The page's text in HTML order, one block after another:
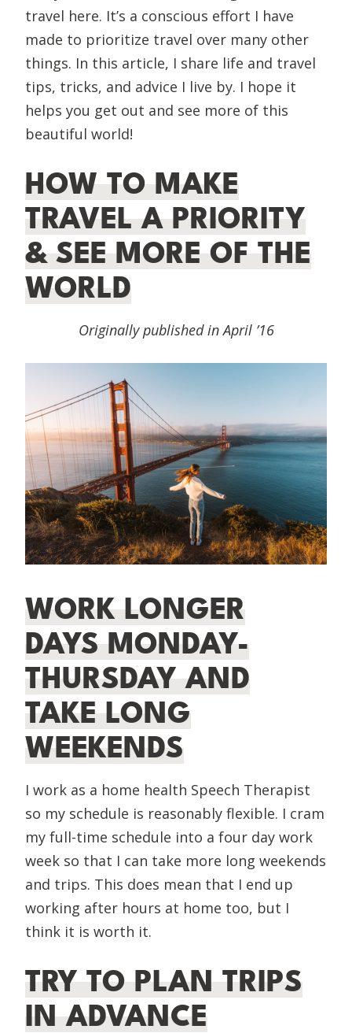
travel here. It’s a conscious effort I have
made to prioritize travel over many other
things. In this article, I share life and travel
tips, tricks, and advice I live by. I hope it
helps you get out and see more of this
beautiful world!
HOW TO MAKE
TRAVEL A PRIORITY
& SEE MORE OF THE
WORLD
Originally published in April ’16
WORK LONGER
DAYS MONDAY-
THURSDAY AND
TAKE LONG
WEEKENDS
I work as a home health Speech Therapist
so my schedule is reasonably flexible. I cram
my full-time schedule into a four day work
week so that I can take more long weekends
and trips. This does mean that I end up
working after hours at home too, but I
think it is worth it.
TRY TO PLAN TRIPS
IN ADVANCE